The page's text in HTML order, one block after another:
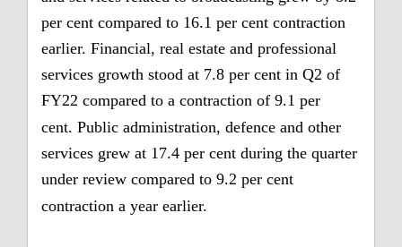
per cent compared to 16.1 per cent contraction
earlier. Financial, real estate and professional
services growth stood at 7.8 per cent in Q2 of
FY22 compared to a contraction of 9.1 per
cent. Public administration, defence and other
services grew at 17.4 per cent during the quarter
under review compared to 9.2 per cent
contraction a year earlier.